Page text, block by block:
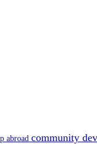
abroad community